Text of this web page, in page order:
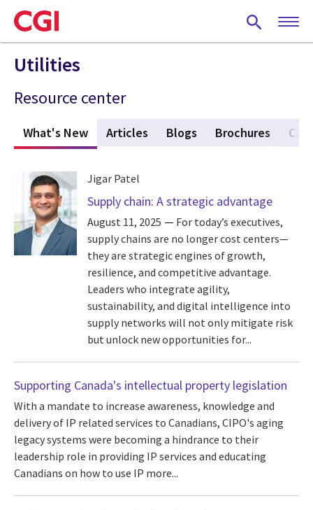
Skip
to
main
content
Utilities
Resource center
What's New (active tab)
Articles Blogs Brochures
Jigar Patel
Supply chain: A strategic advantage
August 11, 2025
For today’s executives,
supply chains are no longer cost centers—
they are strategic engines of growth,
resilience, and competitive advantage.
Leaders who integrate agility,
sustainability, and digital intelligence into
supply networks will not only mitigate risk
but unlock new opportunities for...
Supporting Canada's intellectual property legislation
With a mandate to increase awareness, knowledge and
delivery of IP related services to Canadians, CIPO's aging
legacy systems were becoming a hindrance to their
leadership role in providing IP services and educating
Canadians on how to use IP more...